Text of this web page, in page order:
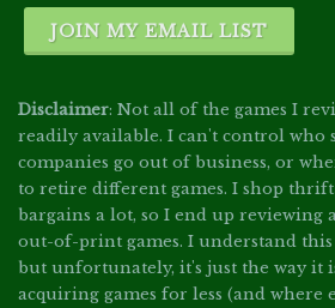
JOIN MY EMAIL LIST
Disclaimer: Not all of the games I
readily available. I can't control who
companies go out of business, or
to retire different games. I shop
bargains a lot, so I end up reviewing
out-of-print games. I understand
but unfortunately, it's just the way it
acquiring games for less (and where